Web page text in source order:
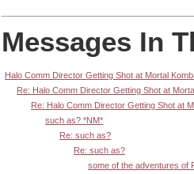
Messages In
Halo Comm Director Getting Shot at Mortal
Re: Halo Comm Director Getting Shot at
Re: Halo Comm Director Getting Shot at
such as? *NM*
Re: such as?
Re: such as?
some of the adventures of